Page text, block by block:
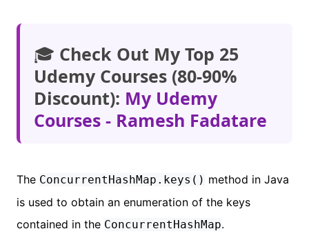
🎓 Check Out My Top 25
Udemy Courses (80-90%
Discount): My Udemy
Courses - Ramesh Fadatare
The ConcurrentHashMap.keys() method in Java
is used to obtain an enumeration of the keys
contained in the ConcurrentHashMap.